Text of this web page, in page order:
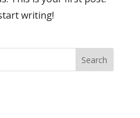
writing!